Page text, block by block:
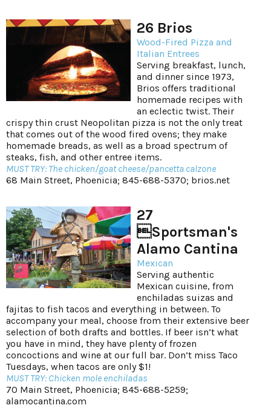
26 Brios
Wood-Fired Pizza and
Italian Entrees
Serving breakfast, lunch,
and dinner since 1973,
Brios offers traditional
homemade recipes with
an eclectic twist. Their
crispy thin crust Neopolitan pizza is not the only treat
that comes out of the wood fired ovens; they make
homemade breads, as well as a broad spectrum of
steaks, fish, and other entree items.
MUST TRY: The chicken/goat cheese/pancetta calzone
68 Main Street, Phoenicia; 845-688-5370; brios.net
27
Sportsman's
Alamo Cantina
Mexican
Serving authentic
Mexican cuisine, from
enchiladas suizas and
fajitas to fish tacos and everything in between. To
accompany your meal, choose from their extensive beer
selection of both drafts and bottles. If beer isn’t what
you have in mind, they have plenty of frozen
concoctions and wine at our full bar. Don’t miss Taco
Tuesdays, when tacos are only $1!
MUST TRY: Chicken mole enchiladas
70 Main Street, Phoenicia; 845-688-5259;
alamocantina.com